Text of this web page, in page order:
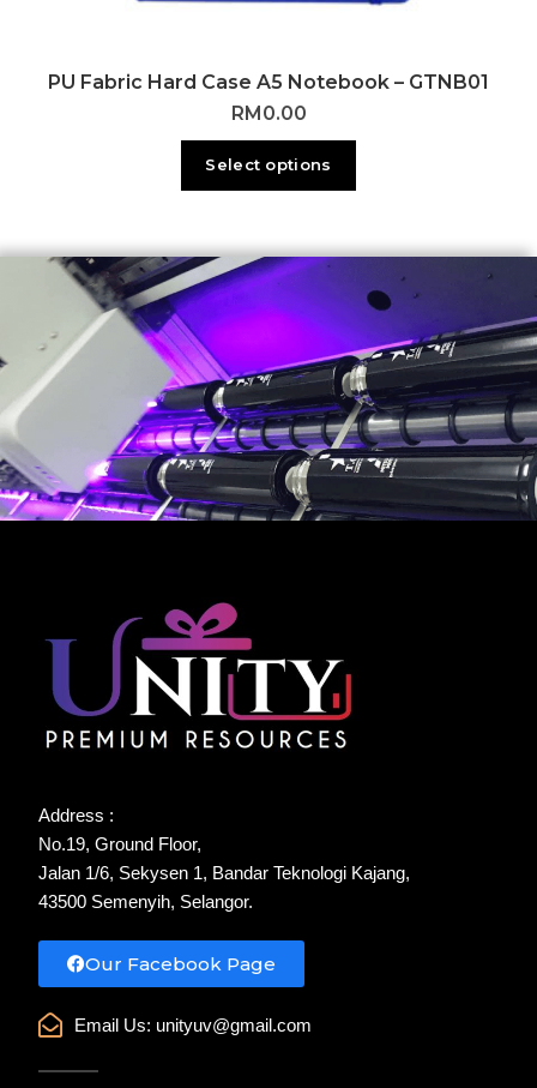
PU Fabric Hard Case A5 Notebook – GTNB01
RM0.00
Select options
Address :
No.19, Ground Floor,
Jalan 1/6, Sekysen 1, Bandar Teknologi Kajang,
43500 Semenyih, Selangor.
Our Facebook Page
Email Us: unityuv@gmail.com